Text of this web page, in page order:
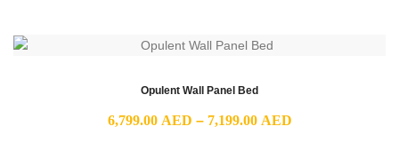
Opulent Wall Panel Bed
6,799.00 AED – 7,199.00 AEDPrice